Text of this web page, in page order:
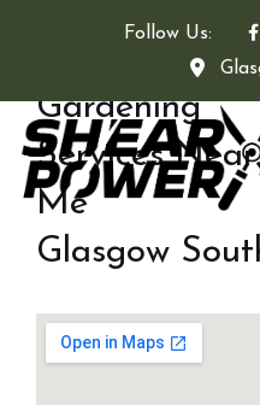
Follow Us:
Gardening
Services Near
Me
Glasgow